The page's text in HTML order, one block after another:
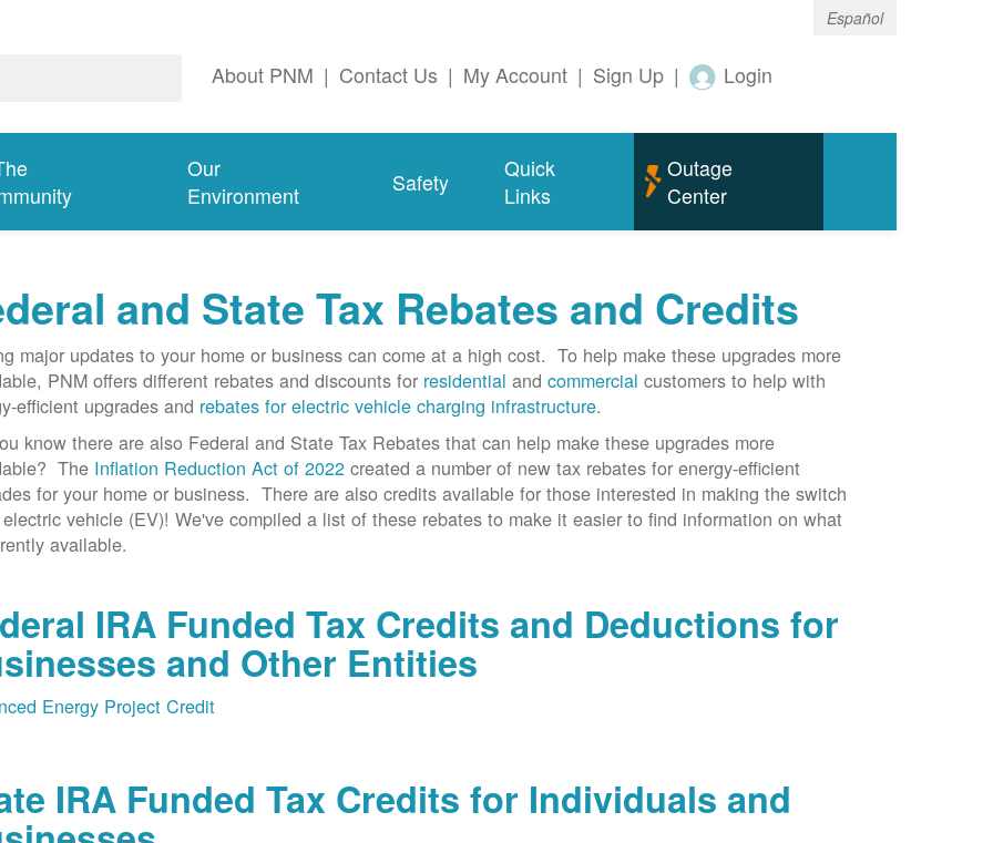
Español
About PNM | Contact Us | My Account | Sign Up | Login
Our
Environment
Safety
Quick
Links
Outage
Center
and State Tax Rebates and Credits
major updates to your home or business can come at a high cost. To help make these upgrades more
PNM offers different rebates and discounts for residential andcommercial customers to help with
efficient upgrades and rebates for electric vehicle charging infrastructure.
know there are also Federal and State Tax Rebates that can help make these upgrades more
The Inflation Reduction Act of 2022 created a number of new tax rebates for energy-efficient
for your home or business. There are also credits available for those interested in making the switch
vehicle (EV)! We've compiled a list of these rebates to make it easier to find information on what
available.
IRA Funded Tax Credits and Deductions for
and Other Entities
Energy Project Credit
IRA Funded Tax Credits for Individuals and